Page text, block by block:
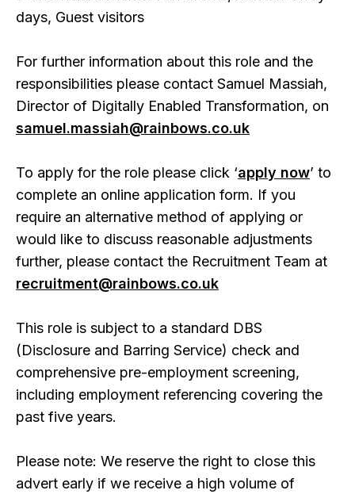
days, Guest visitors
For further information about this role and the
responsibilities please contact Samuel Massiah,
Director of Digitally Enabled Transformation, on
samuel.massiah@rainbows.co.uk
To apply for the role please click ‘apply now’ to
complete an online application form. If you
require an alternative method of applying or
would like to discuss reasonable adjustments
further, please contact the Recruitment Team at
recruitment@rainbows.co.uk
This role is subject to a standard DBS
(Disclosure and Barring Service) check and
comprehensive pre-employment screening,
including employment referencing covering the
past five years.
Please note: We reserve the right to close this
advert early if we receive a high volume of